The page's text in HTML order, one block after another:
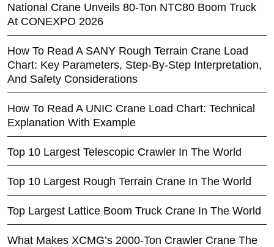
National Crane Unveils 80-Ton NTC80 Boom Truck
At CONEXPO 2026
How To Read A SANY Rough Terrain Crane Load
Chart: Key Parameters, Step-By-Step Interpretation,
And Safety Considerations
How To Read A UNIC Crane Load Chart: Technical
Explanation With Example
Top 10 Largest Telescopic Crawler In The World
Top 10 Largest Rough Terrain Crane In The World
Top Largest Lattice Boom Truck Crane In The World
What Makes XCMG’s 2000-Ton Crawler Crane The